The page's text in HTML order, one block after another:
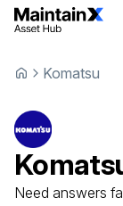
Komatsu
Need answers